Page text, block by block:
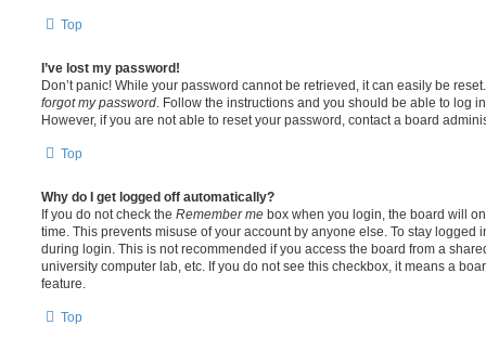
Top
I’ve lost my password!
Don’t panic! While your password cannot be retrieved, it can easily be
forgot my password . Follow the instructions and you should be able to log
However, if you are not able to reset your password, contact a board
Top
Why do I get logged off automatically?
If you do not check the Remember me box when you login, the board will
time. This prevents misuse of your account by anyone else. To stay logged
during login. This is not recommended if you access the board from a
university computer lab, etc. If you do not see this checkbox, it means a
feature.
Top